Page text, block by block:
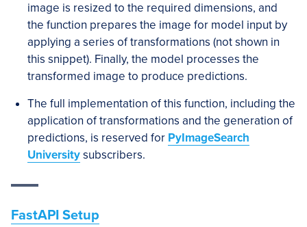
image is resized to the required dimensions, and
the function prepares the image for model input by
applying a series of transformations (not shown in
this snippet). Finally, the model processes the
transformed image to produce predictions.
The full implementation of this function, including the
application of transformations and the generation of
predictions, is reserved for PyImageSearch
Universitysubscribers.
FastAPI Setup